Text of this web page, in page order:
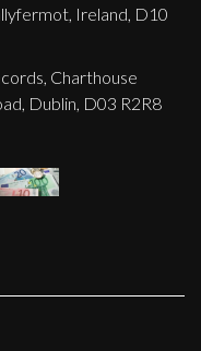
Ireland, D10
Charthouse
Dublin, D03 R2R8